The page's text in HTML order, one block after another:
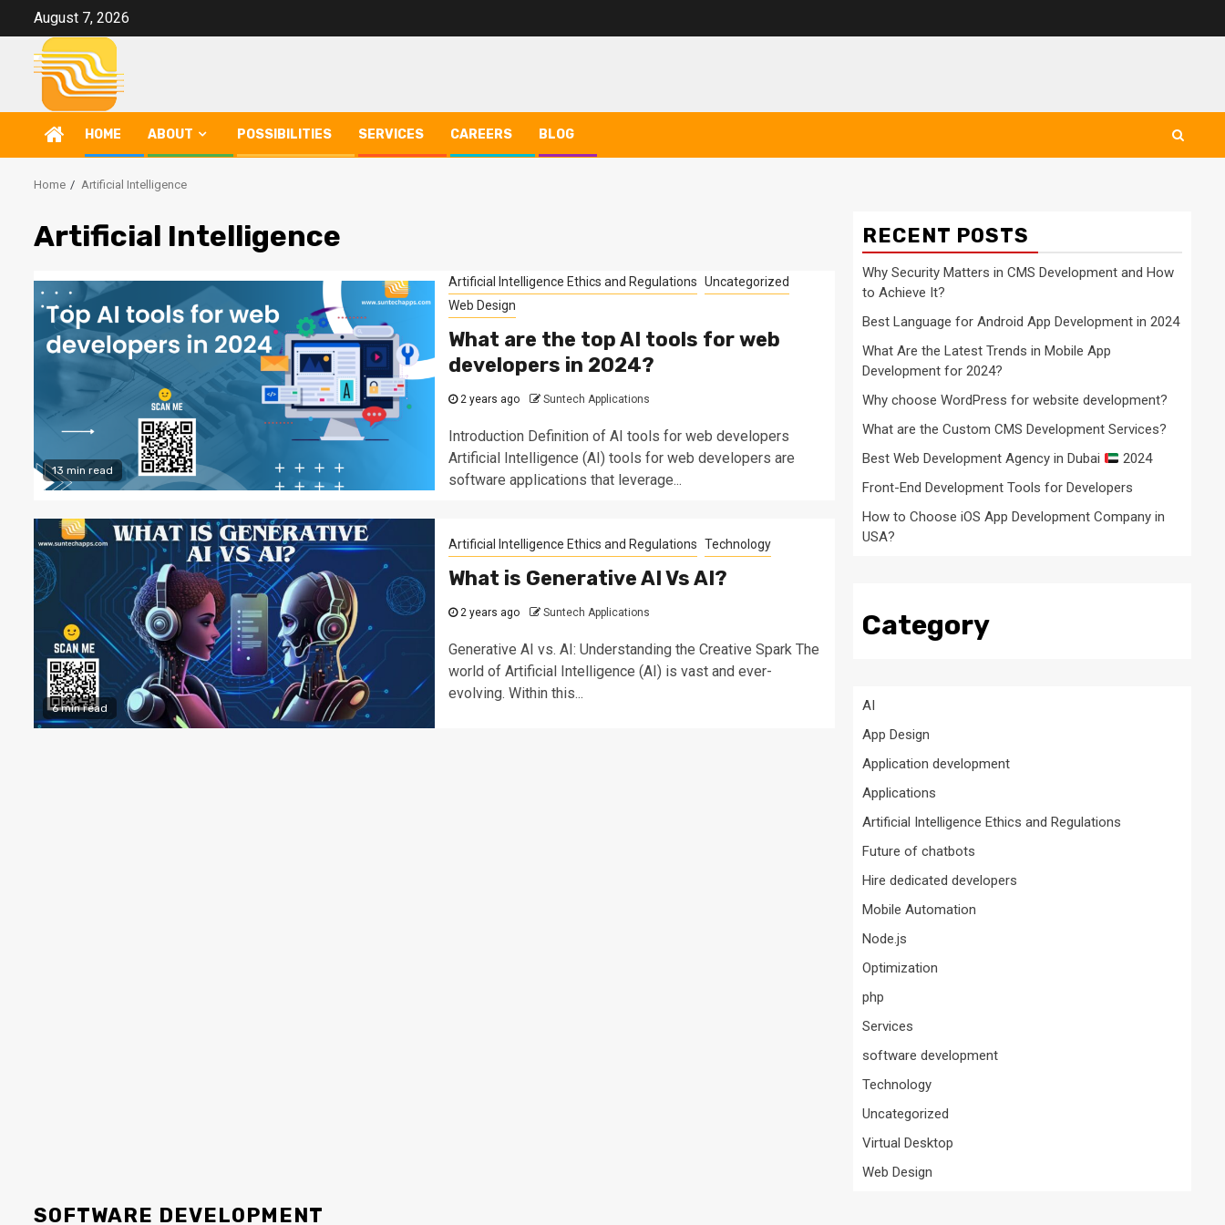
content
August 7, 2026
HOME ABOUT POSSIBILITIES SERVICES CAREERS BLOG
Home Artificial Intelligence
Artificial Intelligence
13 min read
Artificial Intelligence Ethics and Regulations Uncategorized
Web Design
What are the top AI tools for web
developers in 2024?
2 years ago Suntech Applications
Introduction Definition of AI tools for web developers
Artificial Intelligence (AI) tools for web developers are
software applications that leverage...
6 min read
Artificial Intelligence Ethics and Regulations Technology
What is Generative AI Vs AI?
2 years ago Suntech Applications
Generative AI vs. AI: Understanding the Creative Spark The
world of Artificial Intelligence (AI) is vast and ever-
evolving. Within this...
RECENT POSTS
Why Security Matters in CMS Development and How
to Achieve It?
Best Language for Android App Development in 2024
What Are the Latest Trends in Mobile App
Development for 2024?
Why choose WordPress for website development?
What are the Custom CMS Development Services?
Best Web Development Agency in Dubai
2024
Front-End Development Tools for Developers
How to Choose iOS App Development Company in
USA?
Category
AI
App Design
Application development
Applications
Artificial Intelligence Ethics and Regulations
Future of chatbots
Hire dedicated developers
Mobile Automation
Node.js
Optimization
php
Services
software development
Technology
Uncategorized
Virtual Desktop
Web Design
SOFTWARE DEVELOPMENT